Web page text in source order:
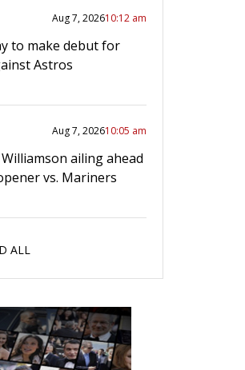
Aug 7, 202610:12 am
to make debut for
Astros
Aug 7, 202610:05 am
Williamson ailing ahead
vs. Mariners
ALL